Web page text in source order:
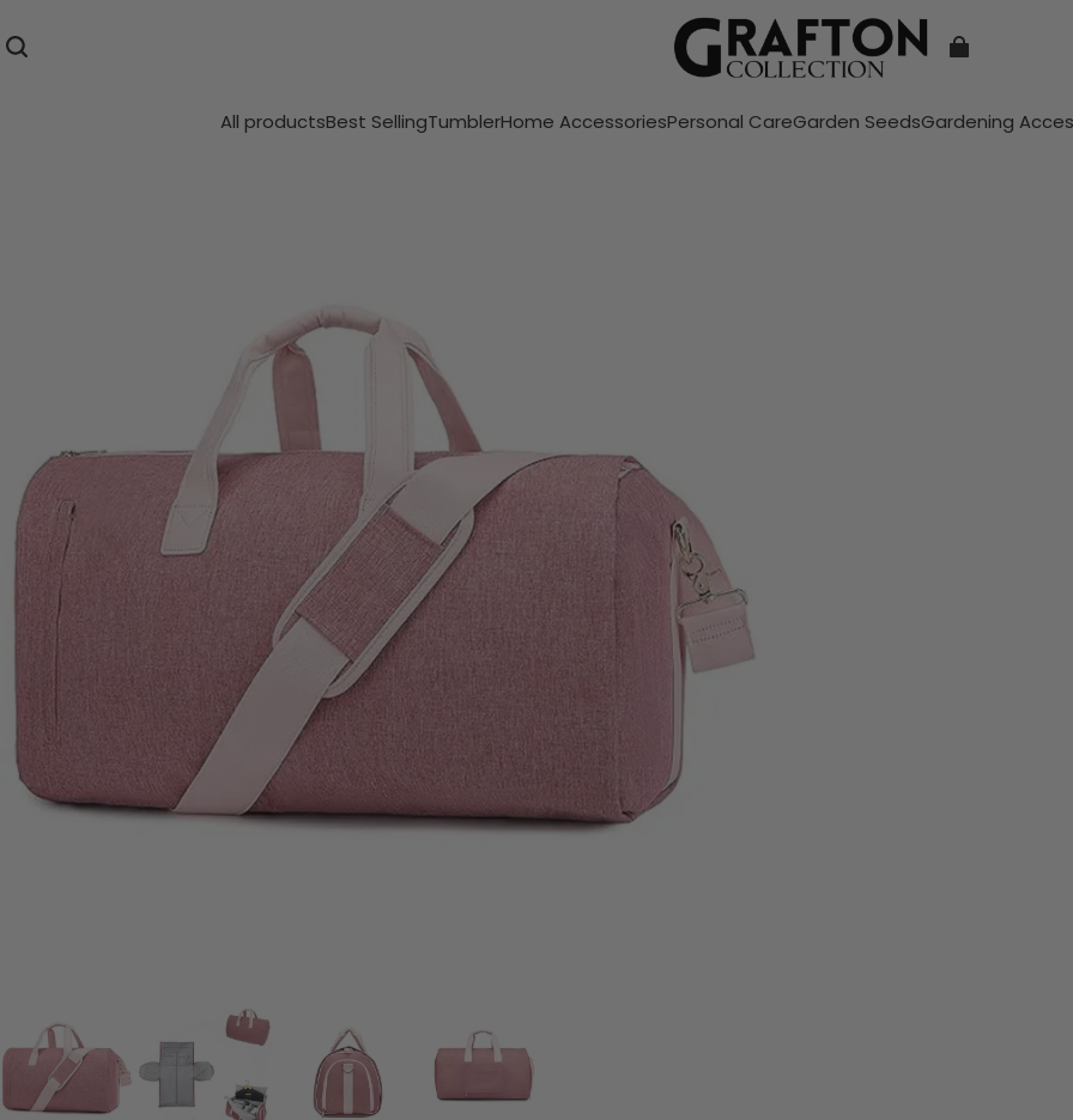
All productsBest SellingTumblerHome AccessoriesPersonal CareGarden SeedsGardening